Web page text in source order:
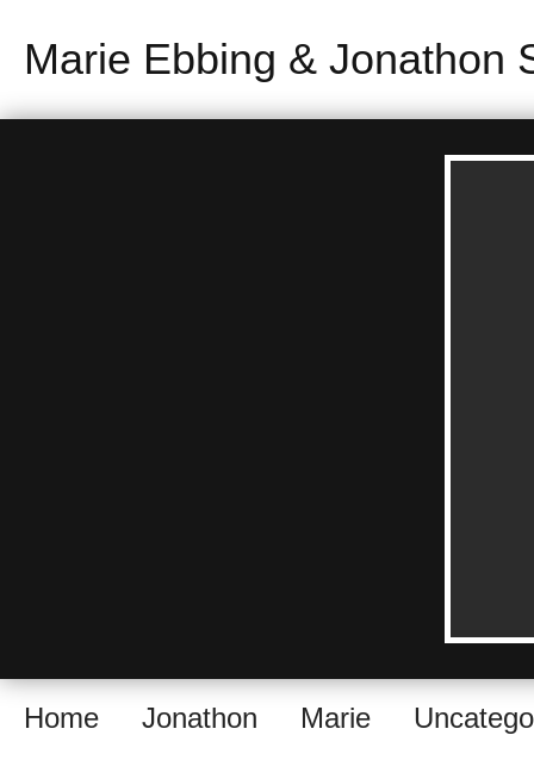
Marie Ebbing & Jonathon
Home Jonathon Marie